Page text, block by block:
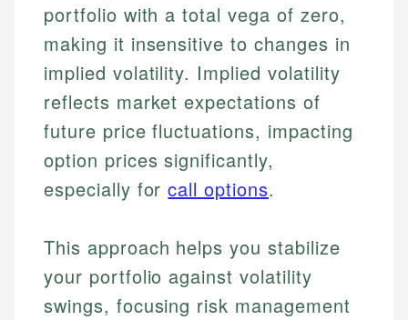
portfolio with a total vega of zero,
making it insensitive to changes in
implied volatility. Implied volatility
reflects market expectations of
future price fluctuations, impacting
option prices significantly,
especially forcall options.
This approach helps you stabilize
your portfolio against volatility
swings, focusing risk management